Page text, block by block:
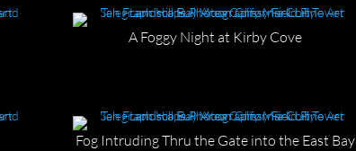
A Foggy Night at Kirby Cove
Fog Intruding Thru the Gate into the East Bay